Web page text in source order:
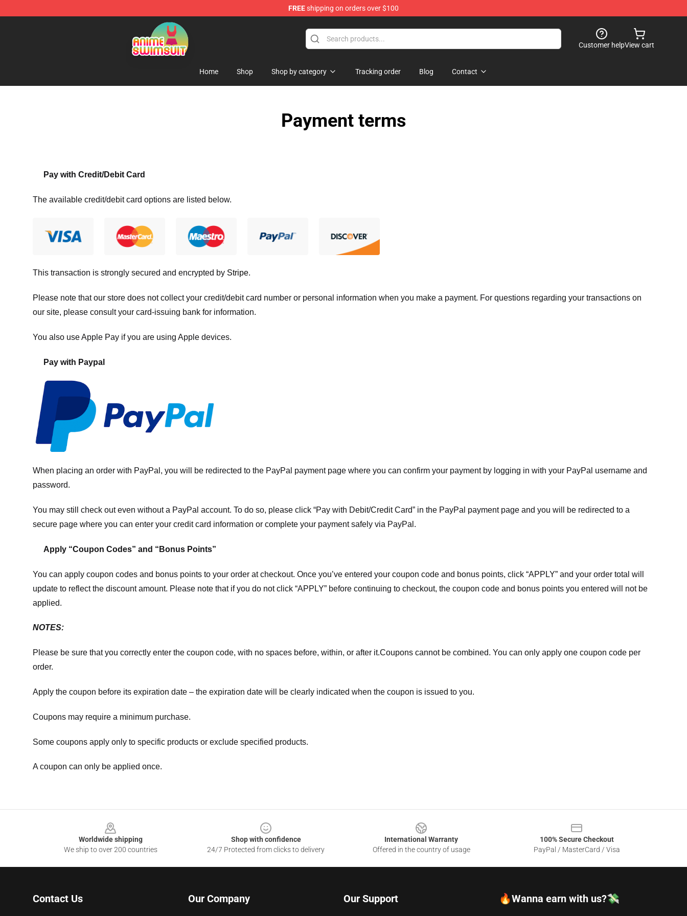
FREEshipping on orders over $100
Anime Swimsuit Shop - The Best Anime Swimsuit Store
Customer helpView cart
Home Shop Shop by category Tracking order Blog Contact
Payment terms
Pay with Credit/Debit Card
The available credit/debit card options are listed below.
This transaction is strongly secured and encrypted by Stripe.
Please note that our store does not collect your credit/debit card number or personal information when you make a payment. For questions regarding your transactions on
our site, please consult your card-issuing bank for information.
You also use Apple Pay if you are using Apple devices.
Pay with Paypal
When placing an order with PayPal, you will be redirected to the PayPal payment page where you can confirm your payment by logging in with your PayPal username and
password.
You may still check out even without a PayPal account. To do so, please click “Pay with Debit/Credit Card” in the PayPal payment page and you will be redirected to a
secure page where you can enter your credit card information or complete your payment safely via PayPal.
Apply “Coupon Codes” and “Bonus Points”
You can apply coupon codes and bonus points to your order at checkout. Once you’ve entered your coupon code and bonus points, click “APPLY” and your order total will
update to reflect the discount amount. Please note that if you do not click “APPLY” before continuing to checkout, the coupon code and bonus points you entered will not be
applied.
NOTES:
Please be sure that you correctly enter the coupon code, with no spaces before, within, or after it.Coupons cannot be combined. You can only apply one coupon code per
order.
Apply the coupon before its expiration date – the expiration date will be clearly indicated when the coupon is issued to you.
Coupons may require a minimum purchase.
Some coupons apply only to specific products or exclude specified products.
A coupon can only be applied once.
Worldwide shipping
We ship to over 200 countries
Shop with confidence
24/7 Protected from clicks to delivery
International Warranty
Offered in the country of usage
100% Secure Checkout
PayPal / MasterCard / Visa
Contact Us Our Company Our Support 🔥Wanna earn with us?💸